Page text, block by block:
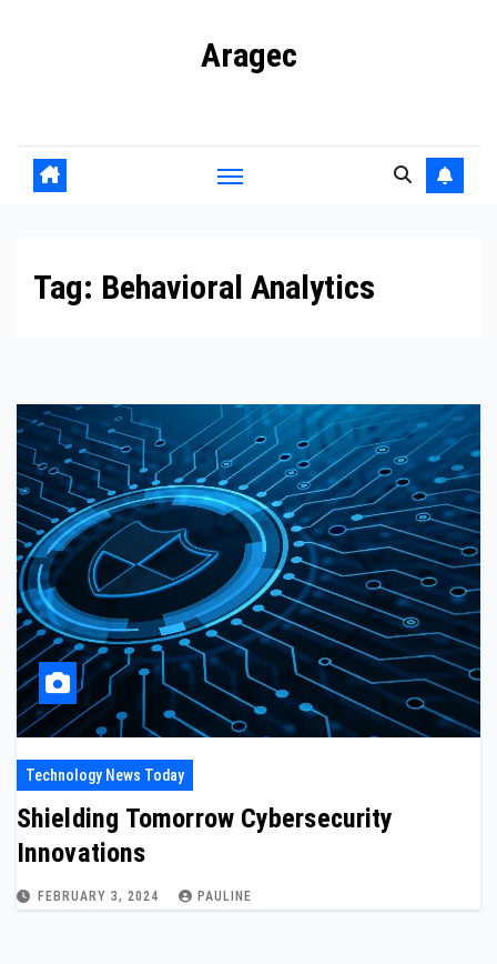
Aragec
Tag: Behavioral Analytics
Technology News Today
Shielding Tomorrow Cybersecurity
Innovations
FEBRUARY 3, 2024 PAULINE